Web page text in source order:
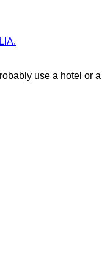
use a hotel or